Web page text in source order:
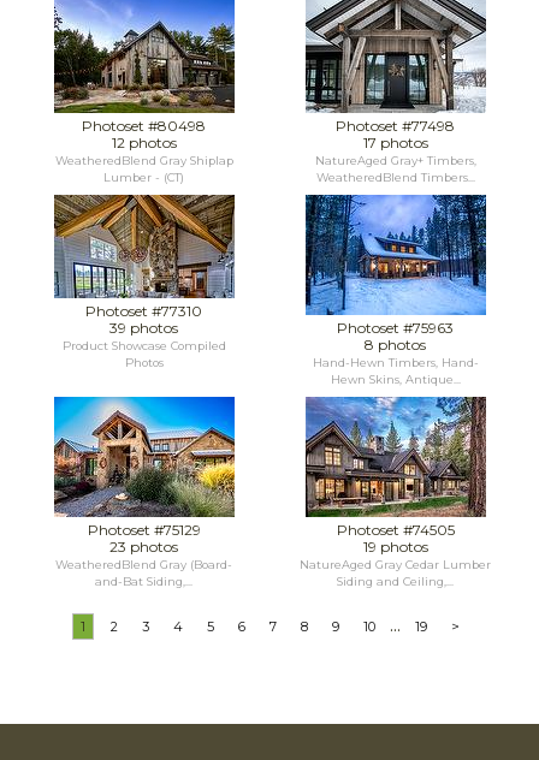
Photoset #80498
12 photos
WeatheredBlend Gray Shiplap
Lumber - (CT)
Photoset #77498
17 photos
NatureAged Gray+ Timbers,
WeatheredBlend Timbers...
Photoset #77310
39 photos
Product Showcase Compiled
Photos
Photoset #75963
8 photos
Hand-Hewn Timbers, Hand-
Hewn Skins, Antique...
Photoset #75129
23 photos
WeatheredBlend Gray (Board-
and-Bat Siding,...
Photoset #74505
19 photos
NatureAged Gray Cedar Lumber
Siding and Ceiling,...
1 2 3 4 5 6 7 8 9 10 ... 19 >